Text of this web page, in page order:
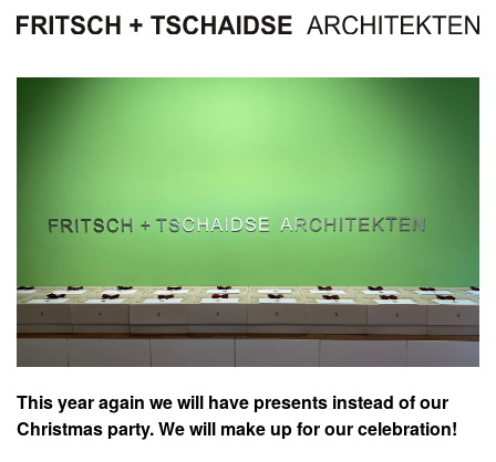
This year again we will have presents instead of our
Christmas party. We will make up for our celebration!